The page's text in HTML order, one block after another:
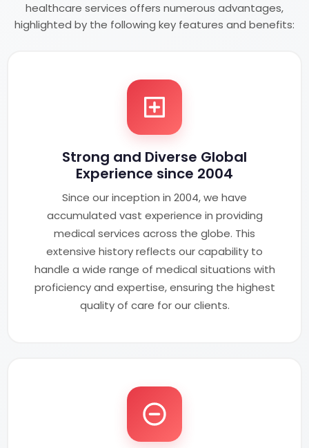
healthcare services offers numerous advantages,
highlighted by the following key features and benefits:
Strong and Diverse Global
Experience since 2004
Since our inception in 2004, we have
accumulated vast experience in providing
medical services across the globe. This
extensive history reflects our capability to
handle a wide range of medical situations with
proficiency and expertise, ensuring the highest
quality of care for our clients.